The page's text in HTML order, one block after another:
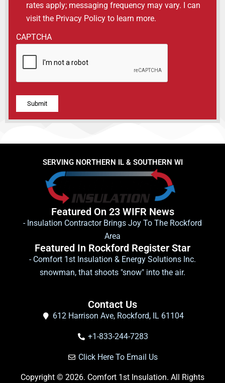
rates apply; messaging frequency may vary. I can
visit the Privacy Policy to learn more.
CAPTCHA
Alternative:
SERVING NORTHERN IL & SOUTHERN WI
Featured On 23 WIFR News
- Insulation Contractor Brings Joy To The Rockford
Area
Featured In Rockford Register Star
- Comfort 1st Insulation & Energy Solutions Inc.
snowman, that shoots "snow" into the air.
Contact Us
612 Harrison Ave, Rockford, IL 61104
+1-833-244-7283
Click Here To Email Us
Copyright © 2026. Comfort 1st Insulation. All Rights